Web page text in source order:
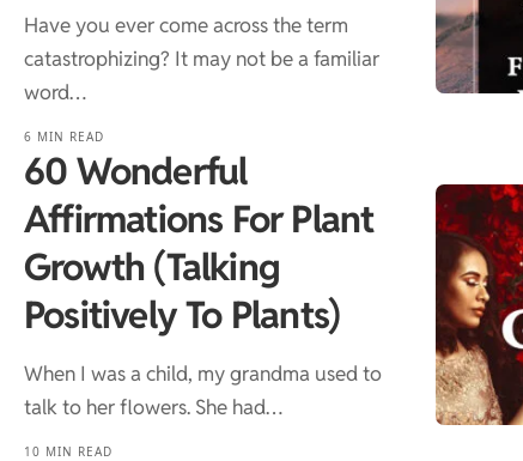
Have you ever come across the term
catastrophizing? It may not be a familiar
word…
6 MIN READ
60 Wonderful
Affirmations For Plant
Growth (Talking
Positively To Plants)
When I was a child, my grandma used to
talk to her flowers. She had…
10 MIN READ